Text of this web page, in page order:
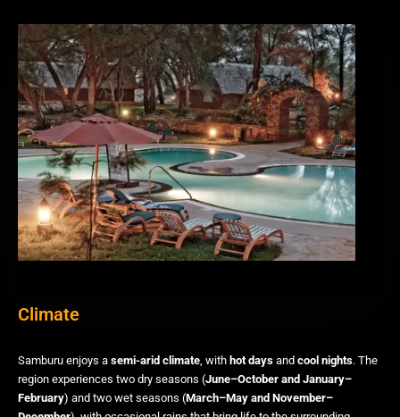
Climate
Samburu enjoys a semi-arid climate, with hot days and cool nights. The
region experiences two dry seasons (June–October and January–
February) and two wet seasons (March–May and November–